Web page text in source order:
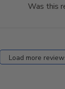
Was this
Load more